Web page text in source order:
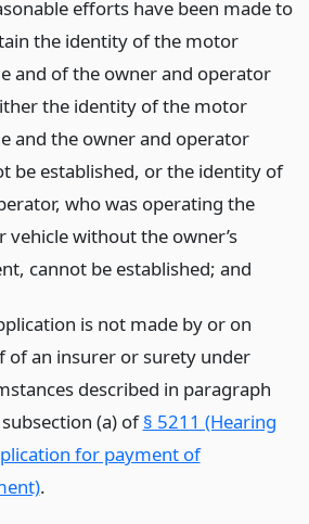
efforts have been made to
the identity of the motor
and of the owner and operator
the identity of the motor
and the owner and operator
be established, or the identity of
who was operating the
vehicle without the owner’s
cannot be established; and
is not made by or on
of an insurer or surety under
described in paragraph
(a) of§ 5211 (Hearing
for payment of
.